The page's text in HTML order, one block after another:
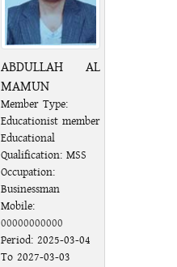
ABDULLAH AL
MAMUN
Member Type:
Educationist member
Educational
Qualification: MSS
Occupation:
Businessman
Mobile:
00000000000
Period: 2025-03-04
To 2027-03-03